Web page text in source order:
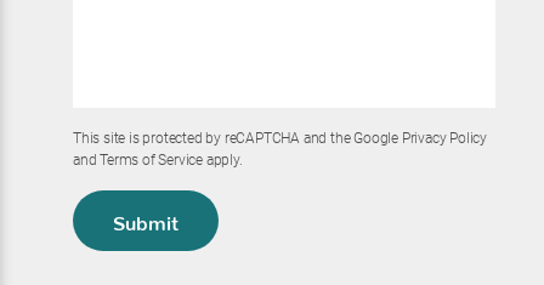
This site is protected by reCAPTCHA and the Google Privacy Policy
andTerms of Service apply.
Submit